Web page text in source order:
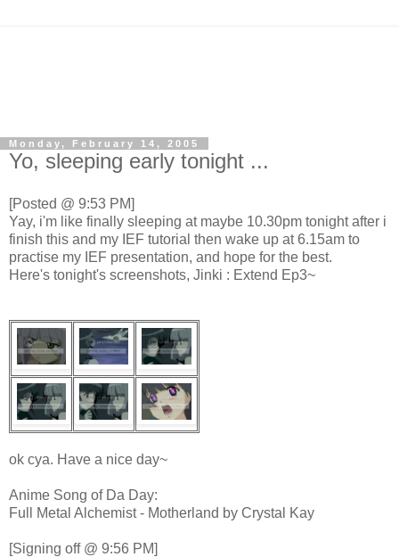
Monday, February 14, 2005
Yo, sleeping early tonight ...
[Posted @ 9:53 PM]
Yay, i'm like finally sleeping at maybe 10.30pm tonight after i
finish this and my IEF tutorial then wake up at 6.15am to
practise my IEF presentation, and hope for the best.
Here's tonight's screenshots, Jinki : Extend Ep3~
ok cya. Have a nice day~
Anime Song of Da Day:
Full Metal Alchemist - Motherland by Crystal Kay
[Signing off @ 9:56 PM]